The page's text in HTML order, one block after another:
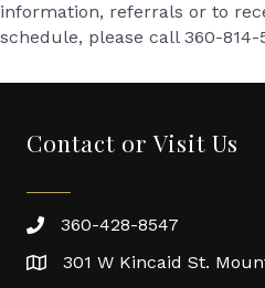
information, referrals or to
schedule, please call 360-814-
Contact or Visit Us
360-428-8547
301 W Kincaid St.